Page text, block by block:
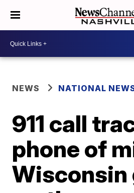
NEWS NATIONAL
911 call
phone of
Wisconsin